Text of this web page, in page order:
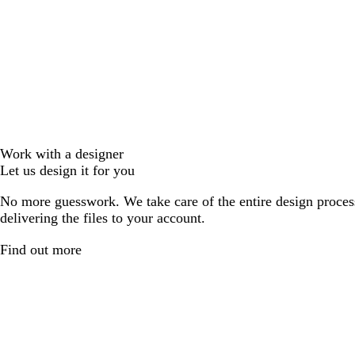
Work with a designer
Let us design it for you
No more guesswork. We take care of the entire design
delivering the files to your account.
Find out more